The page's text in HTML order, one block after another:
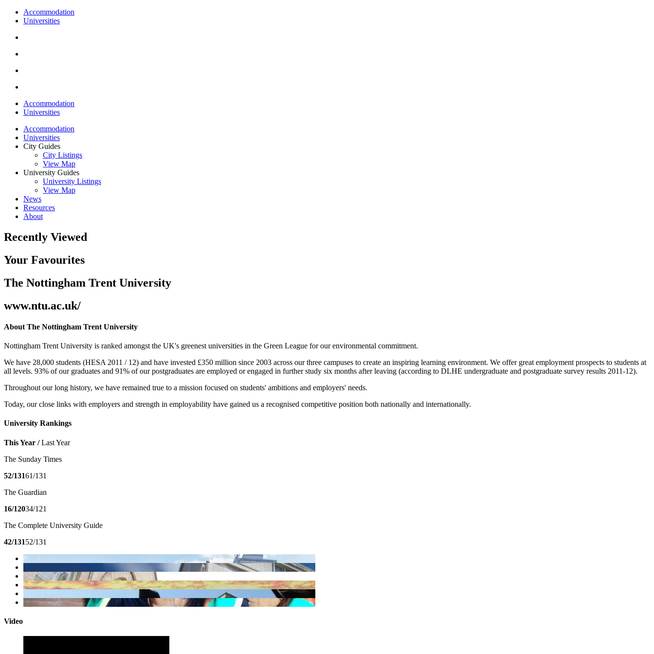
Accommodation
Universities
Accommodation
Universities
Accommodation
Universities
City Guides
City Listings
View Map
University Guides
University Listings
View Map
News
Resources
About
Recently Viewed
Your Favourites
The Nottingham Trent University
www.ntu.ac.uk/
About The Nottingham Trent University
Nottingham Trent University is ranked amongst the UK's greenest universities in the Green League for our environmental commitment.
We have 28,000 students (HESA 2011 / 12) and have invested £350 million since 2003 across our three campuses to create an inspiring learning environment. We offer great employment prospects to students at
all levels. 93% of our graduates and 91% of our postgraduates are employed or engaged in further study six months after leaving (according to DLHE undergraduate and postgraduate survey results 2011-12).
Throughout our long history, we have remained true to a mission focused on students' ambitions and employers' needs.
Today, our close links with employers and strength in employability have gained us a recognised competitive position both nationally and internationally.
University Rankings
This Year /Last Year
The Sunday Times
52/13161/131
The Guardian
16/12034/121
The Complete University Guide
42/13152/131
Video